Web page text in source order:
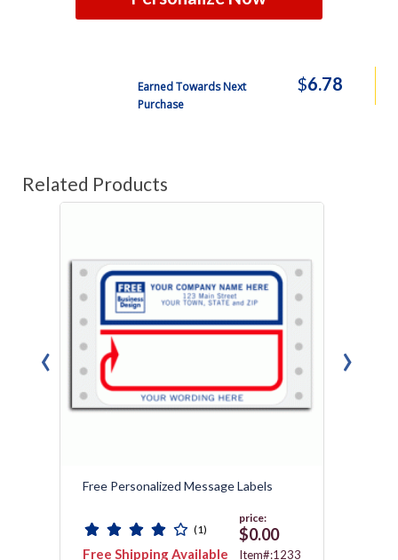
Earned Towards Next
Purchase
$6.78
Related Products
Free Personalized Message Labels
(1)
Free Shipping Available
price:
$0.00
Item#:1233
‹ ›